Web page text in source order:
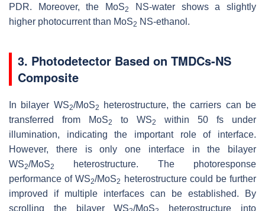
PDR. Moreover, the MoS2
NS-water shows a slightly
higher photocurrent than MoS2 NS-ethanol.
3. Photodetector Based on TMDCs-NS
Composite
In bilayer WS2/MoS2
heterostructure, the carriers can be
transferred from MoS2 to WS2
within 50 fs under
illumination, indicating the important role of interface.
However, there is only one interface in the bilayer
WS2/MoS2
heterostructure. The photoresponse
performance of WS2/MoS2
heterostructure could be further
improved if multiple interfaces can be established. By
scrolling the bilayer WS /MoS
heterostructure into